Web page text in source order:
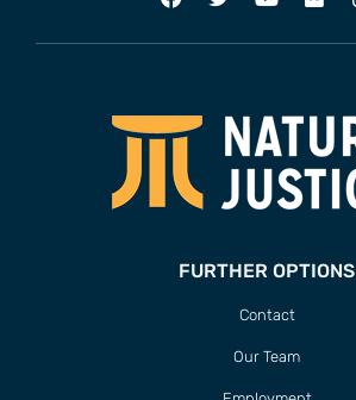
FURTHER OPTIONS
Contact
Our Team